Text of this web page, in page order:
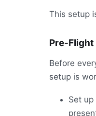
This setup
Pre-
Before
setup is
Set